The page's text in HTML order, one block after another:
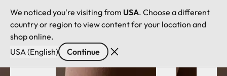
We noticed you're visiting from USA. Choose a different
country or region to view content for your location and
shop online.
USA (English)
Continue